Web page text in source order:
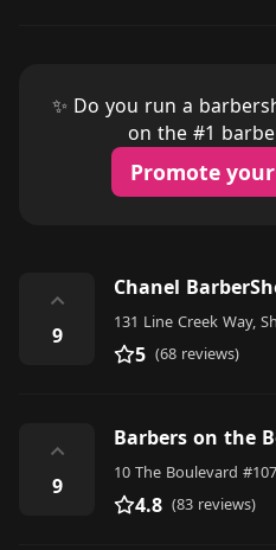
✨ Do you run a
on the #1
Promote
⌃
9
Chanel
131 Line Creek Way,
5 (68 reviews)
⌃
9
Barbers on the
10 The Boulevard
4.8 (83 reviews)